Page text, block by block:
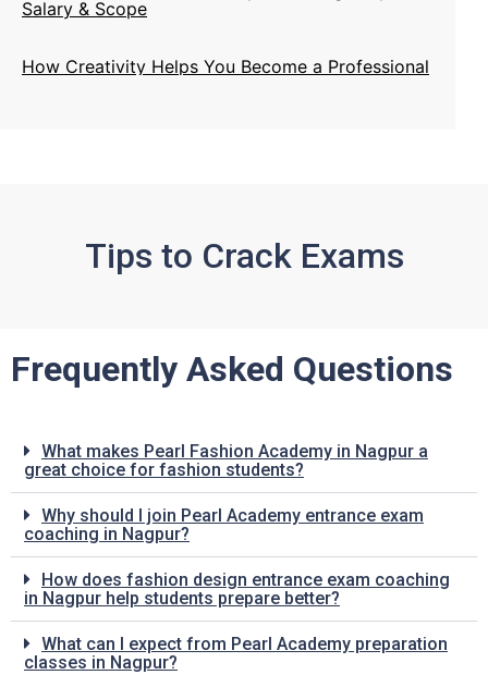
Tips to Crack Exams
Frequently Asked Questions
What makes Pearl Fashion Academy in Nagpur a
great choice for fashion students?
Why should I join Pearl Academy entrance exam
coaching in Nagpur?
How does fashion design entrance exam coaching
in Nagpur help students prepare better?
What can I expect from Pearl Academy preparation
classes in Nagpur?